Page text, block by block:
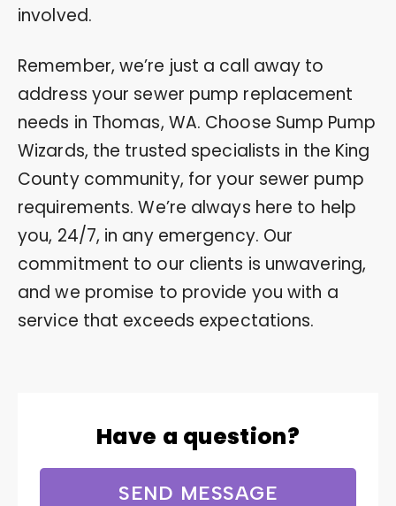
involved.
Remember, we’re just a call away to
address your sewer pump replacement
needs in Thomas, WA. Choose Sump Pump
Wizards, the trusted specialists in the King
County community, for your sewer pump
requirements. We’re always here to help
you, 24/7, in any emergency. Our
commitment to our clients is unwavering,
and we promise to provide you with a
service that exceeds expectations.
Have a question?
SEND MESSAGE